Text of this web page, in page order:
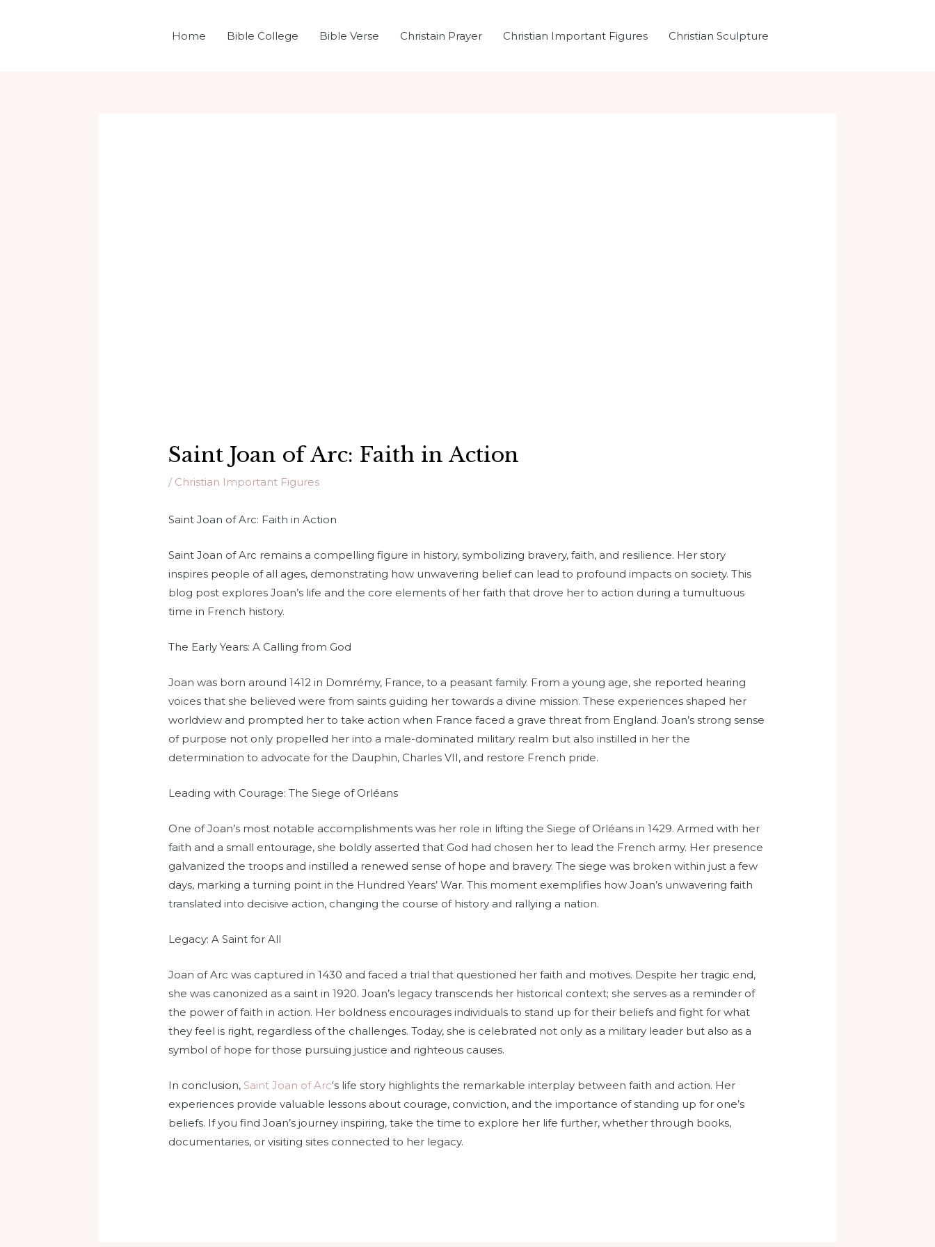
Home Bible College Bible Verse Christain Prayer Christian Important Figures Christian Sculpture
Saint Joan of Arc: Faith in Action
/ Christian Important Figures
Saint Joan of Arc: Faith in Action
Saint Joan of Arc remains a compelling figure in history, symbolizing bravery, faith, and resilience. Her story
inspires people of all ages, demonstrating how unwavering belief can lead to profound impacts on society. This
blog post explores Joan’s life and the core elements of her faith that drove her to action during a tumultuous
time in French history.
The Early Years: A Calling from God
Joan was born around 1412 in Domrémy, France, to a peasant family. From a young age, she reported hearing
voices that she believed were from saints guiding her towards a divine mission. These experiences shaped her
worldview and prompted her to take action when France faced a grave threat from England. Joan’s strong sense
of purpose not only propelled her into a male-dominated military realm but also instilled in her the
determination to advocate for the Dauphin, Charles VII, and restore French pride.
Leading with Courage: The Siege of Orléans
One of Joan’s most notable accomplishments was her role in lifting the Siege of Orléans in 1429. Armed with her
faith and a small entourage, she boldly asserted that God had chosen her to lead the French army. Her presence
galvanized the troops and instilled a renewed sense of hope and bravery. The siege was broken within just a few
days, marking a turning point in the Hundred Years’ War. This moment exemplifies how Joan’s unwavering faith
translated into decisive action, changing the course of history and rallying a nation.
Legacy: A Saint for All
Joan of Arc was captured in 1430 and faced a trial that questioned her faith and motives. Despite her tragic end,
she was canonized as a saint in 1920. Joan’s legacy transcends her historical context; she serves as a reminder of
the power of faith in action. Her boldness encourages individuals to stand up for their beliefs and fight for what
they feel is right, regardless of the challenges. Today, she is celebrated not only as a military leader but also as a
symbol of hope for those pursuing justice and righteous causes.
In conclusion, Saint Joan of Arc‘s life story highlights the remarkable interplay between faith and action. Her
experiences provide valuable lessons about courage, conviction, and the importance of standing up for one’s
beliefs. If you find Joan’s journey inspiring, take the time to explore her life further, whether through books,
documentaries, or visiting sites connected to her legacy.